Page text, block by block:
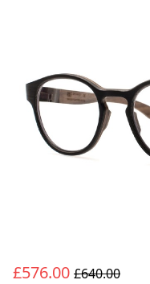
£576.00 £640.00